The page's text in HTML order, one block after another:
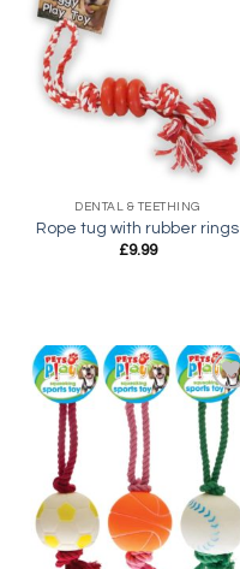
DENTAL & TEETHING
Rope tug with rubber rings
£9.99
Add to
wishlist